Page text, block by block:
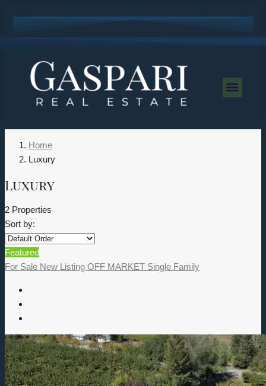
Home
Luxury
Luxury
2 Properties
Sort by:
Featured
For Sale New Listing OFF MARKET Single Family